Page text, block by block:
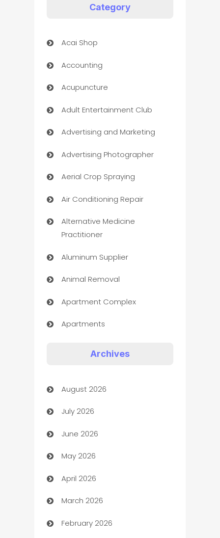
Category
Acai Shop
Accounting
Acupuncture
Adult Entertainment Club
Advertising and Marketing
Advertising Photographer
Aerial Crop Spraying
Air Conditioning Repair
Alternative Medicine
Practitioner
Aluminum Supplier
Animal Removal
Apartment Complex
Apartments
Art museum
Arts and Entertainment
Assisted Living
ATM
Audio Visual
Auto Dealer
Auto Repair
Archives
August 2026
July 2026
June 2026
May 2026
April 2026
March 2026
February 2026